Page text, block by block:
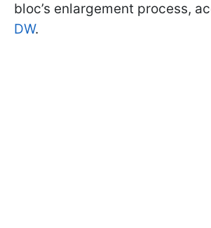
bloc’s enlargement process,
DW.